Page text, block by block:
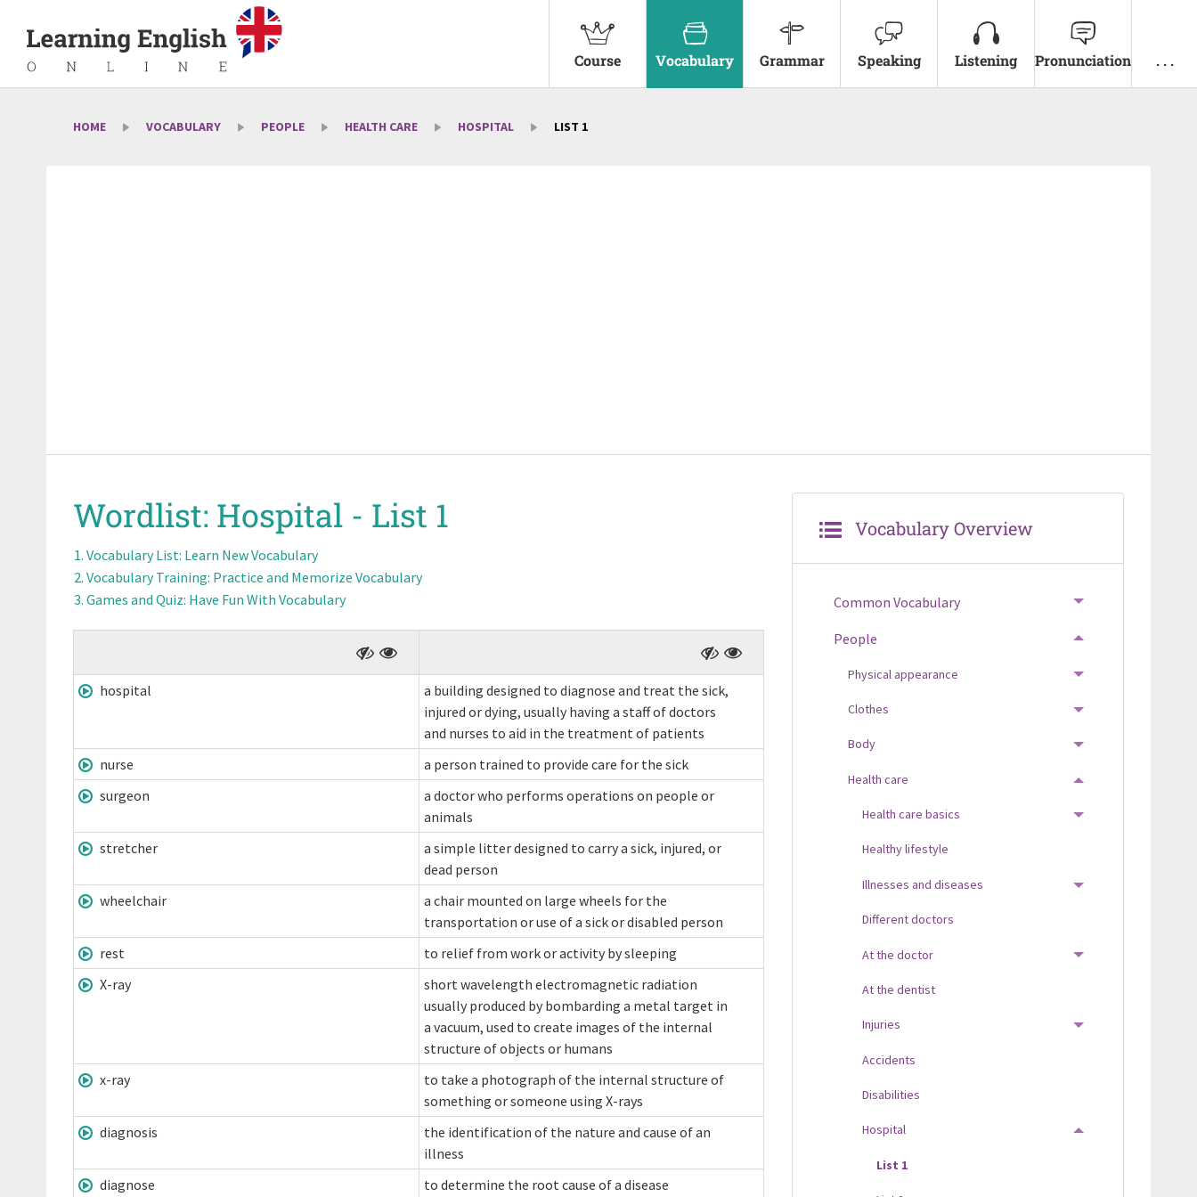
Course Vocabulary Grammar Speaking Listening Pronunciation . . .
HOME VOCABULARY PEOPLE HEALTH CARE HOSPITAL LIST 1
Wordlist: Hospital - List 1
Vocabulary List: Learn New Vocabulary
Vocabulary Training: Practice and Memorize Vocabulary
Games and Quiz: Have Fun With Vocabulary
hospital
a building designed to diagnose and treat the sick,
injured or dying, usually having a staff of doctors
and nurses to aid in the treatment of patients
nurse
a person trained to provide care for the sick
surgeon
a doctor who performs operations on people or
animals
stretcher
a simple litter designed to carry a sick, injured, or
dead person
wheelchair
a chair mounted on large wheels for the
transportation or use of a sick or disabled person
rest
to relief from work or activity by sleeping
X-ray
short wavelength electromagnetic radiation
usually produced by bombarding a metal target in
a vacuum, used to create images of the internal
structure of objects or humans
x-ray
to take a photograph of the internal structure of
something or someone using X-rays
diagnosis
the identification of the nature and cause of an
illness
diagnose
to determine the root cause of a disease
Vocabulary Overview
Common Vocabulary TOGGLE MENU
People
TOGGLE MENU
Physical appearance
TOGGLE MENU
Clothes
TOGGLE MENU
Body
TOGGLE MENU
Health care
TOGGLE MENU
Health care basics
TOGGLE MENU
Healthy lifestyle
Illnesses and diseases
TOGGLE MENU
Different doctors
At the doctor
TOGGLE MENU
At the dentist
Injuries
TOGGLE MENU
Accidents
Disabilities
Hospital
TOGGLE MENU
List 1